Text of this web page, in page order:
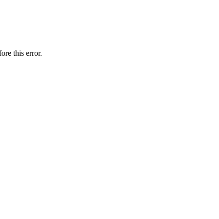
this error.